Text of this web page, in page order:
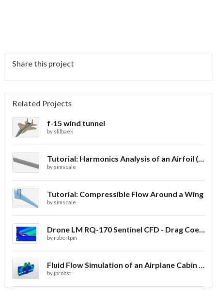
Share this project
Related Projects
f-15 wind tunnel
by slilbaek
Tutorial: Harmonics Analysis of an Airfoil (2/2)
by simscale
Tutorial: Compressible Flow Around a Wing
by simscale
Drone LM RQ-170 Sentinel CFD - Drag Coefficient
by robertpm
Fluid Flow Simulation of an Airplane Cabin Ventilation
by jprobst